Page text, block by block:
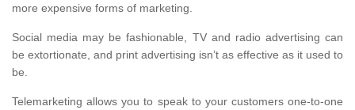
more expensive forms of marketing.
Social media may be fashionable, TV and radio advertising can
be extortionate, and print advertising isn’t as effective as it used to
be.
Telemarketing allows you to speak to your customers one-to-one